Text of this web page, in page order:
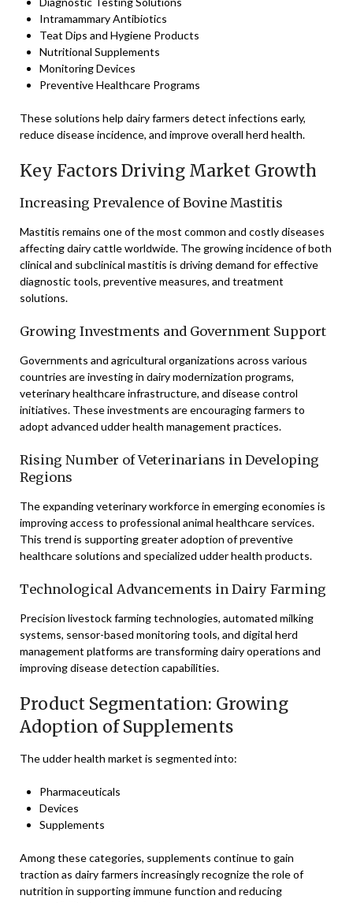
Intramammary Antibiotics
Teat Dips and Hygiene Products
Nutritional Supplements
Monitoring Devices
Preventive Healthcare Programs
These solutions help dairy farmers detect infections early,
reduce disease incidence, and improve overall herd health.
Key Factors Driving Market Growth
Increasing Prevalence of Bovine Mastitis
Mastitis remains one of the most common and costly diseases
affecting dairy cattle worldwide. The growing incidence of both
clinical and subclinical mastitis is driving demand for effective
diagnostic tools, preventive measures, and treatment
solutions.
Growing Investments and Government Support
Governments and agricultural organizations across various
countries are investing in dairy modernization programs,
veterinary healthcare infrastructure, and disease control
initiatives. These investments are encouraging farmers to
adopt advanced udder health management practices.
Rising Number of Veterinarians in Developing
Regions
The expanding veterinary workforce in emerging economies is
improving access to professional animal healthcare services.
This trend is supporting greater adoption of preventive
healthcare solutions and specialized udder health products.
Technological Advancements in Dairy Farming
Precision livestock farming technologies, automated milking
systems, sensor-based monitoring tools, and digital herd
management platforms are transforming dairy operations and
improving disease detection capabilities.
Product Segmentation: Growing
Adoption of Supplements
The udder health market is segmented into:
Pharmaceuticals
Devices
Supplements
Among these categories, supplements continue to gain
traction as dairy farmers increasingly recognize the role of
nutrition in supporting immune function and reducing